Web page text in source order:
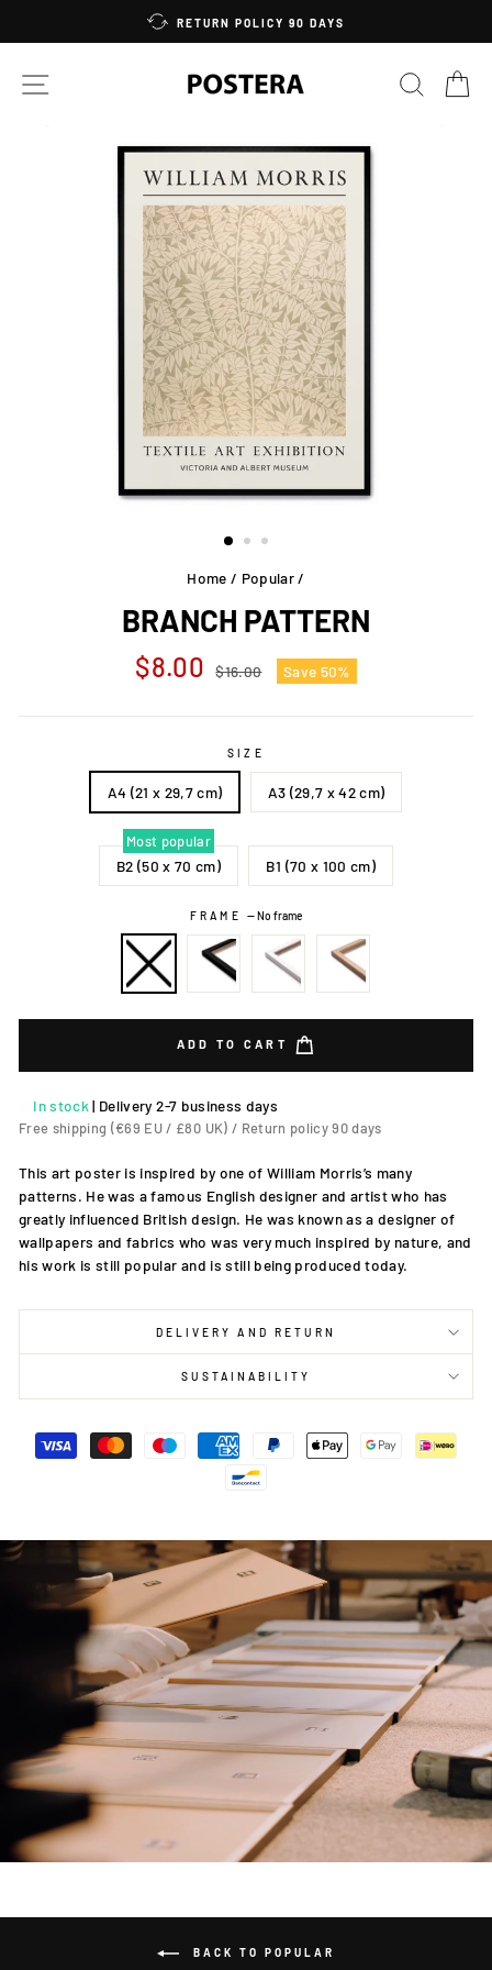
RETURN POLICY 90 DAYS
SITE NAVIGATION
Home / Popular/
BRANCH PATTERN
Regular
price
$8.00 $16.00
Sale
price
Save 50%
SIZE
A4 (21 x 29,7 cm) A3 (29,7 x 42 cm)
Most popular
B2 (50 x 70 cm) B1 (70 x 100 cm)
FRAME —No frame
ADD TO CART
In stock | Delivery 2-7 business days
Free shipping (€69 EU / £80 UK) / Return policy 90 days
This art poster is inspired by one of William Morris’s many
patterns. He was a famous English designer and artist who has
greatly influenced British design. He was known as a designer of
wallpapers and fabrics who was very much inspired by nature, and
his work is still popular and is still being produced today.
DELIVERY AND RETURN
SUSTAINABILITY
BACK TO POPULAR